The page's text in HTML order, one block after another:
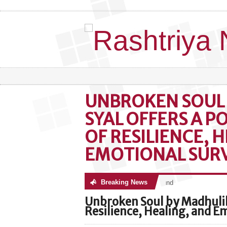
UNBROKEN
SYAL OFFERS A
OF RESILIENCE,
EMOTIONAL
Breaking News
No posts were found
Unbroken Soul by
Resilience, Healing, and